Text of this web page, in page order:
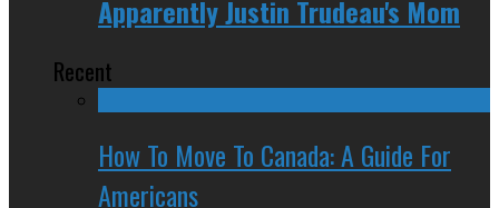
Apparently Justin Trudeau's Mom
Recent
How To Move To Canada: A Guide For
Americans